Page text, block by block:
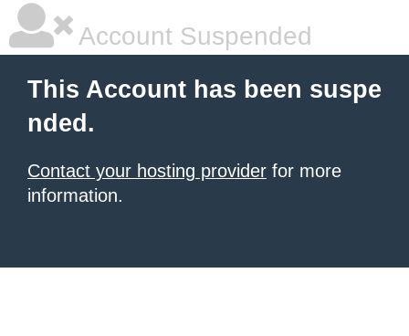
Account Suspended
This Account has been suspe
nded.
Contact your hosting provider for more
information.